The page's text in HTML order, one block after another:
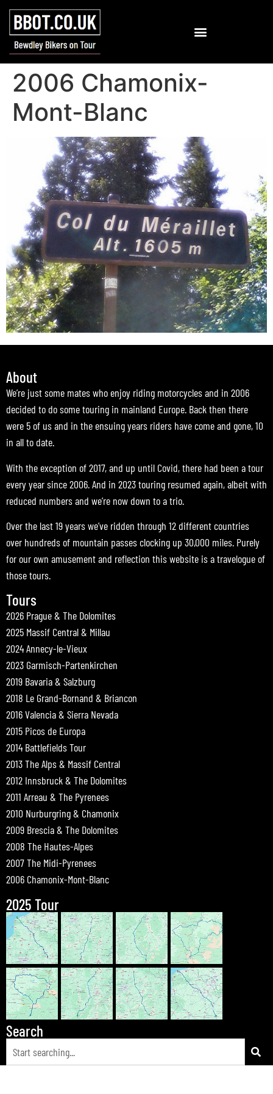
2006 Chamonix-
Mont-Blanc
About
We’re just some mates who enjoy riding motorcycles and in 2006
decided to do some touring in mainland Europe. Back then there
were 5 of us and in the ensuing years riders have come and gone, 10
in all to date.
With the exception of 2017, and up until Covid, there had been a tour
every year since 2006. And in 2023 touring resumed again, albeit with
reduced numbers and we’re now down to a trio.
Over the last 19 years we’ve ridden through 12 different countries
over hundreds of mountain passes clocking up 30,000 miles. Purely
for our own amusement and reflection this website is a travelogue of
those tours.
Tours
2026 Prague & The Dolomites
2025 Massif Central & Millau
2024 Annecy-le-Vieux
2023 Garmisch-Partenkirchen
2019 Bavaria & Salzburg
2018 Le Grand-Bornand & Briancon
2016 Valencia & Sierra Nevada
2015 Picos de Europa
2014 Battlefields Tour
2013 The Alps & Massif Central
2012 Innsbruck & The Dolomites
2011 Arreau & The Pyrenees
2010 Nurburgring & Chamonix
2009 Brescia & The Dolomites
2008 The Hautes-Alpes
2007 The Midi-Pyrenees
2006 Chamonix-Mont-Blanc
2025 Tour
Search